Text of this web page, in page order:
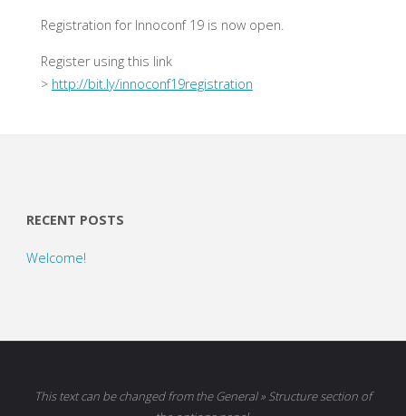
Registration for Innoconf 19 is now open.
Register using this link
> http://bit.ly/innoconf19registration
RECENT POSTS
Welcome!
This text can be changed from the General » Structure section of